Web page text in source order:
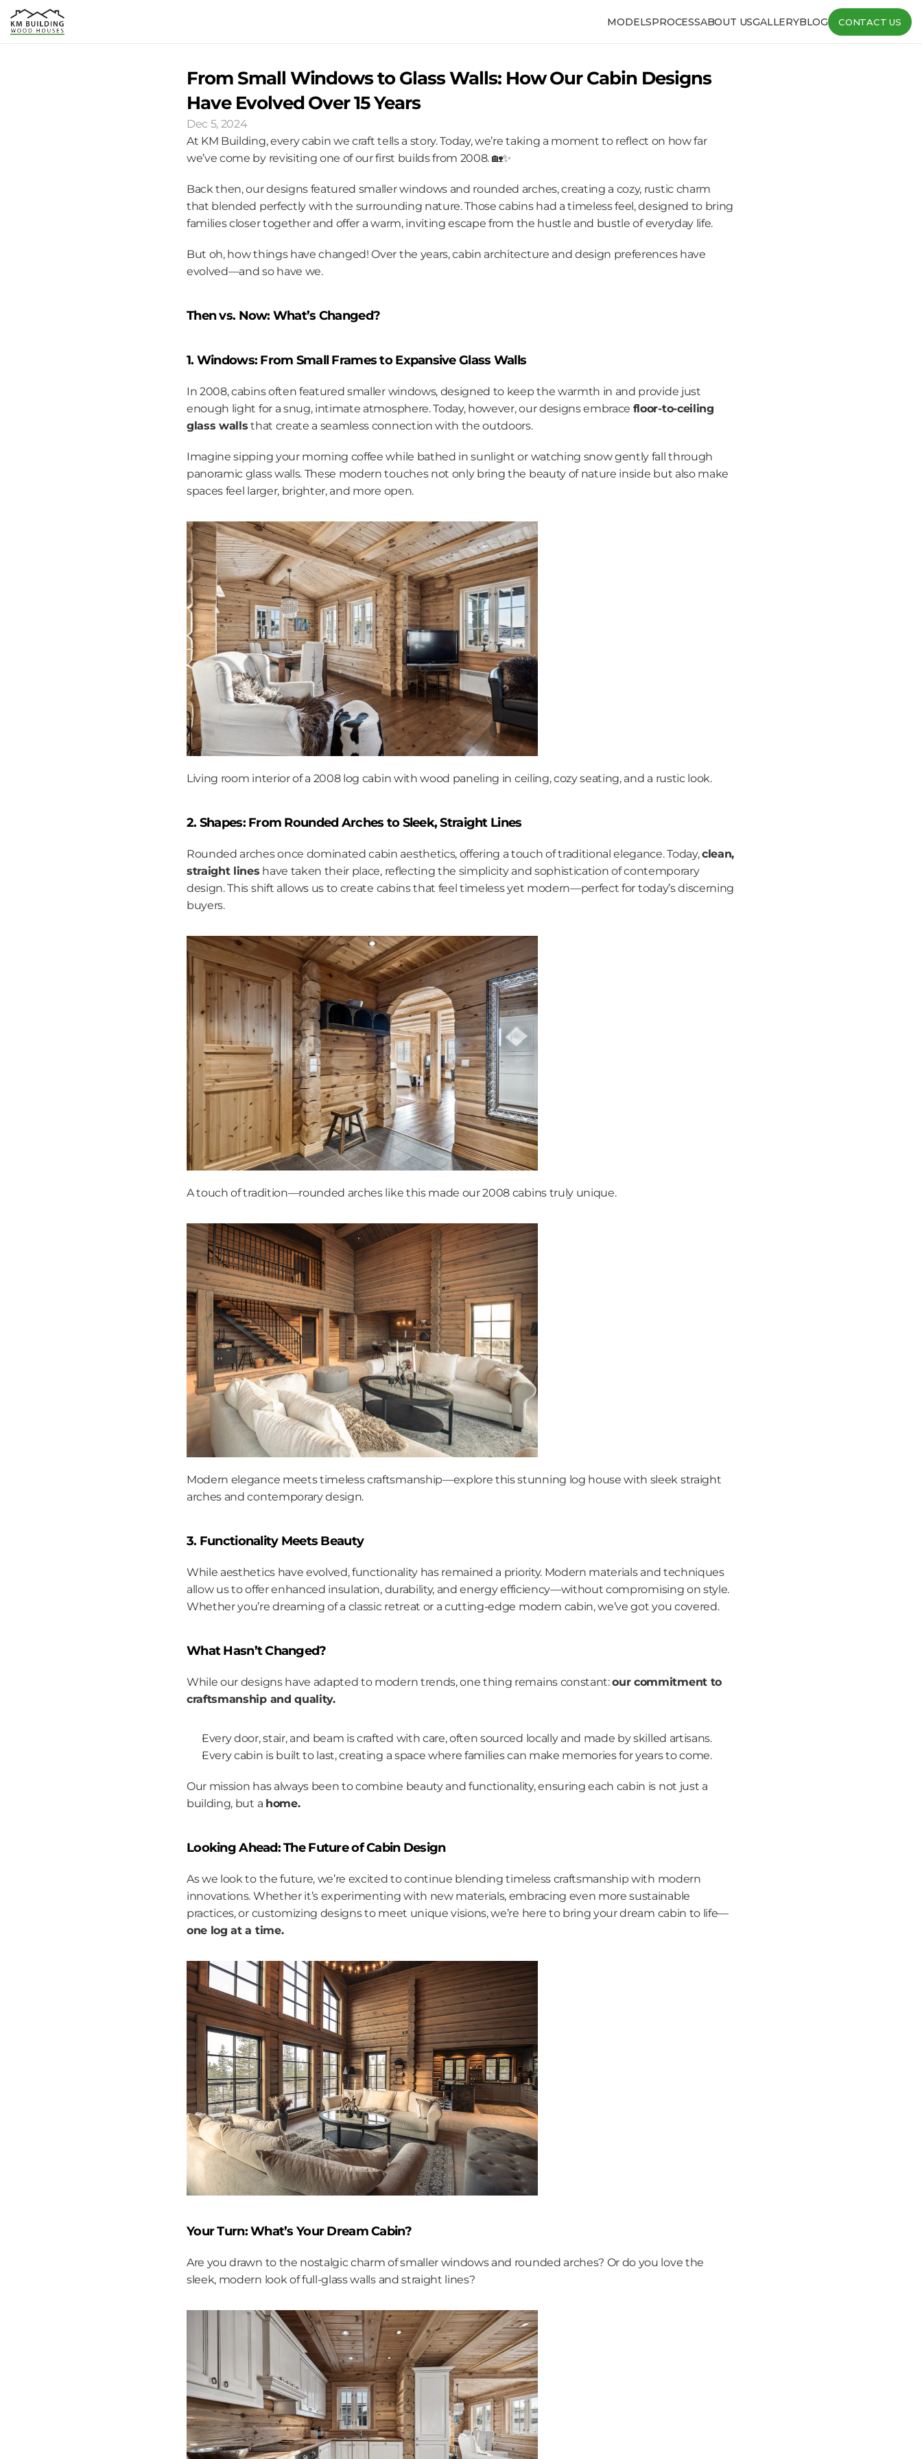
MODELSPROCESSABOUT USGALLERYBLOG CONTACT US
From Small Windows to Glass Walls: How Our Cabin Designs
Have Evolved Over 15 Years
Dec 5, 2024
At KM Building, every cabin we craft tells a story. Today, we’re taking a moment to reflect on how far
we’ve come by revisiting one of our first builds from 2008. 🏡✨
Back then, our designs featured smaller windows and rounded arches, creating a cozy, rustic charm
that blended perfectly with the surrounding nature. Those cabins had a timeless feel, designed to bring
families closer together and offer a warm, inviting escape from the hustle and bustle of everyday life.
But oh, how things have changed! Over the years, cabin architecture and design preferences have
evolved—and so have we.
Then vs. Now: What’s Changed?
1. Windows: From Small Frames to Expansive Glass Walls
In 2008, cabins often featured smaller windows, designed to keep the warmth in and provide just
enough light for a snug, intimate atmosphere. Today, however, our designs embrace floor-to-ceiling
glass walls that create a seamless connection with the outdoors.
Imagine sipping your morning coffee while bathed in sunlight or watching snow gently fall through
panoramic glass walls. These modern touches not only bring the beauty of nature inside but also make
spaces feel larger, brighter, and more open.
Living room interior of a 2008 log cabin with wood paneling in ceiling, cozy seating, and a rustic look.
2. Shapes: From Rounded Arches to Sleek, Straight Lines
Rounded arches once dominated cabin aesthetics, offering a touch of traditional elegance. Today, clean,
straight lines have taken their place, reflecting the simplicity and sophistication of contemporary
design. This shift allows us to create cabins that feel timeless yet modern—perfect for today’s discerning
buyers.
A touch of tradition—rounded arches like this made our 2008 cabins truly unique.
Modern elegance meets timeless craftsmanship—explore this stunning log house with sleek straight
arches and contemporary design.
3. Functionality Meets Beauty
While aesthetics have evolved, functionality has remained a priority. Modern materials and techniques
allow us to offer enhanced insulation, durability, and energy efficiency—without compromising on style.
Whether you’re dreaming of a classic retreat or a cutting-edge modern cabin, we’ve got you covered.
What Hasn’t Changed?
While our designs have adapted to modern trends, one thing remains constant: our commitment to
craftsmanship and quality.
Every door, stair, and beam is crafted with care, often sourced locally and made by skilled artisans.
Every cabin is built to last, creating a space where families can make memories for years to come.
Our mission has always been to combine beauty and functionality, ensuring each cabin is not just a
building, but a home.
Looking Ahead: The Future of Cabin Design
As we look to the future, we’re excited to continue blending timeless craftsmanship with modern
innovations. Whether it’s experimenting with new materials, embracing even more sustainable
practices, or customizing designs to meet unique visions, we’re here to bring your dream cabin to life—
one log at a time.
Your Turn: What’s Your Dream Cabin?
Are you drawn to the nostalgic charm of smaller windows and rounded arches? Or do you love the
sleek, modern look of full-glass walls and straight lines?